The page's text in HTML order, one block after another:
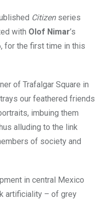
Citizenseries
with Olof Nimar’s
for the first time in this
of Trafalgar Square in
our feathered friends
imbuing them
alluding to the link
of society and
in central Mexico
artificiality – of grey